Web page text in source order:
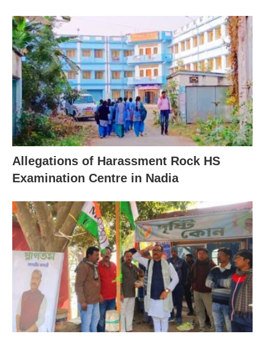
Allegations of Harassment Rock HS
Examination Centre in Nadia